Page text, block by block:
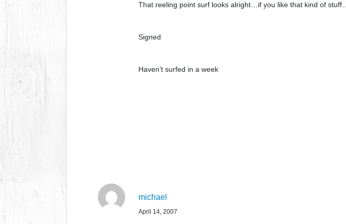
That reeling point surf looks alright…if you like that kind of stuff…
Signed
Haven’t surfed in a week
michael
April 14, 2007